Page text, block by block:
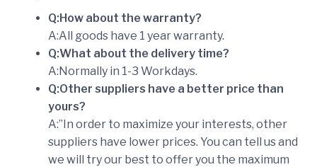
Q:How about the warranty?
A:All goods have 1 year warranty.
Q:What about the delivery time?
A:Normally in 1-3 Workdays.
Q:Other suppliers have a better price than
yours?
A:”In order to maximize your interests, other
suppliers have lower prices. You can tell us and
we will try our best to offer you the maximum